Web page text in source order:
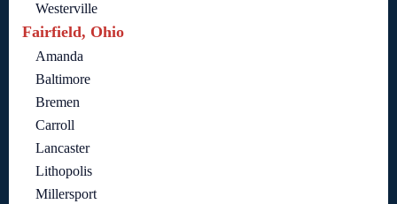
Westerville
Fairfield, Ohio
Amanda
Baltimore
Bremen
Carroll
Lancaster
Lithopolis
Millersport